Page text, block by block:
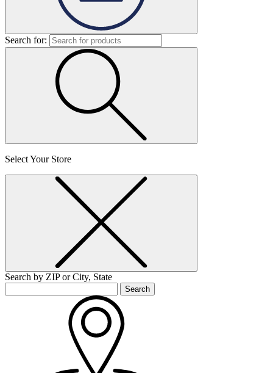
Search for:
Select Your Store
Search by ZIP or City, State
Search